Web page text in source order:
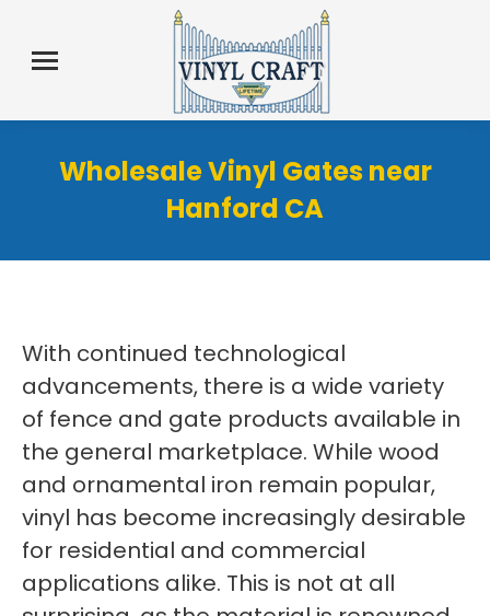
Wholesale Vinyl Gates near
Hanford CA
With continued technological
advancements, there is a wide variety
of fence and gate products available in
the general marketplace. While wood
and ornamental iron remain popular,
vinyl has become increasingly desirable
for residential and commercial
applications alike. This is not at all